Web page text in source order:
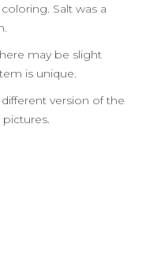
Salt was a
may be slight
is unique.
version of the